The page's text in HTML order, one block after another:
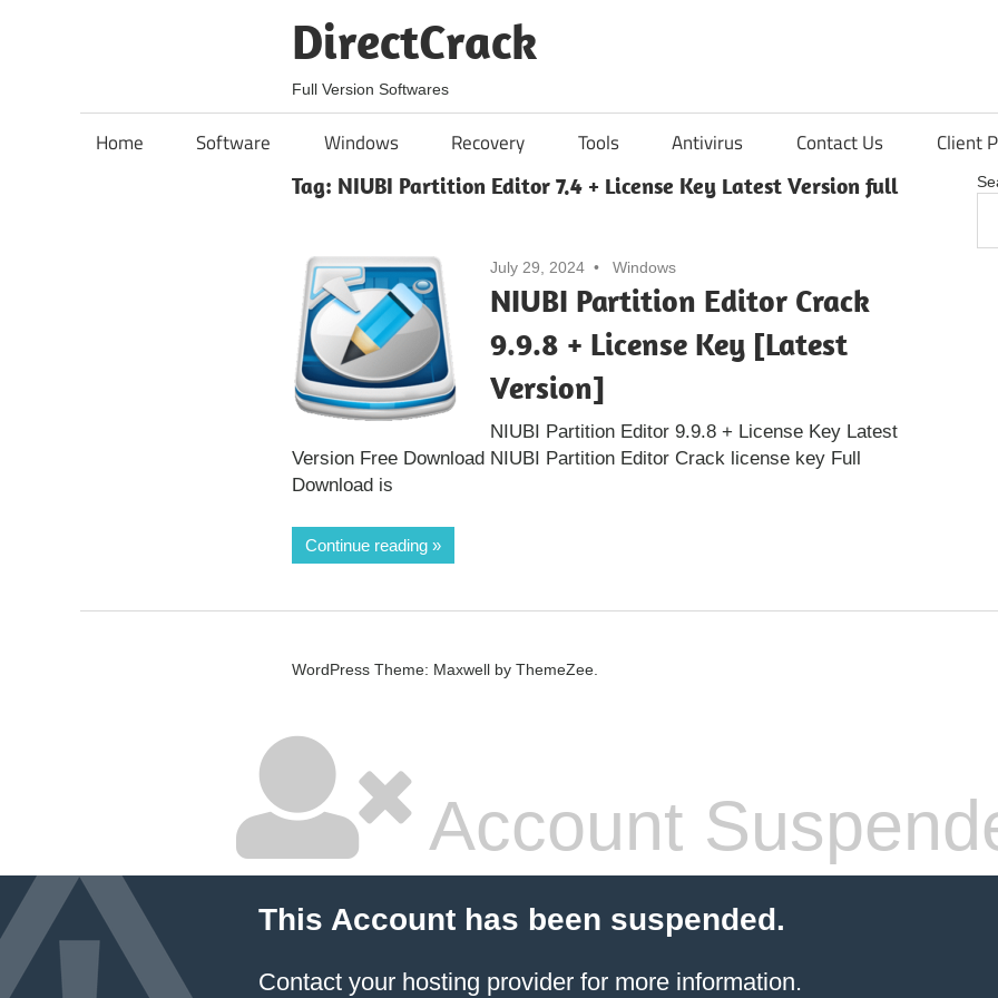
DirectCrack
Full Version Softwares
Home Software Windows Recovery Tools Antivirus Contact Us Client
Tag: NIUBI Partition Editor 7.4 + License Key Latest Version full
July 29, 2024 Windows
NIUBI Partition Editor Crack
9.9.8 + License Key [Latest
Version]
NIUBI Partition Editor 9.9.8 + License Key Latest
Version Free Download NIUBI Partition Editor Crack license key Full
Download is
Continue reading
WordPress Theme: Maxwell by ThemeZee.
Account
This Account has been suspended.
Contact your hosting providerfor more information.